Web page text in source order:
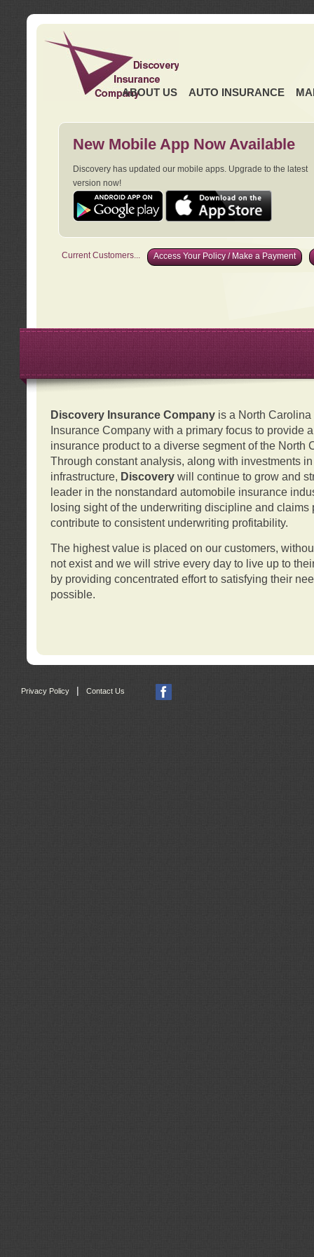
ABOUT US AUTO INSURANCE
New Mobile App Now Available
Discovery has updated our mobile apps. Upgrade to the latest
version now!
Current Customers... Access Your Policy / Make a Payment
Discovery Insurance Companyis a North Carolina
Insurance Company with a primary focus to provide
insurance product to a diverse segment of the North
Through constant analysis, along with investments
infrastructure, Discovery will continue to grow and
leader in the nonstandard automobile insurance
losing sight of the underwriting discipline and claims
contribute to consistent underwriting profitability.
The highest value is placed on our customers,
not exist and we will strive every day to live up to
by providing concentrated effort to satisfying their
possible.
Privacy Policy | Contact Us